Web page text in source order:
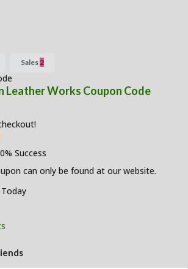
Sales2
Leather Works Coupon Code
Success
can only be found at our website.